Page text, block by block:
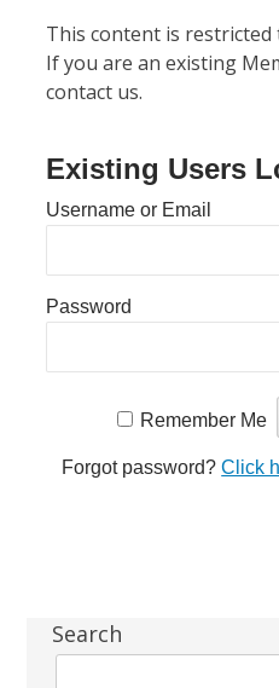
Sidebar
Search
This content is restricted
If you are an existing
contact us.
Existing Users
Username or Email
Password
Remember Me
Forgot password?Click